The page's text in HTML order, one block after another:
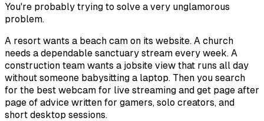
You're probably trying to solve a very unglamorous
problem.
A resort wants a beach cam on its website. A church
needs a dependable sanctuary stream every week. A
construction team wants a jobsite view that runs all day
without someone babysitting a laptop. Then you search
for the best webcam for live streaming and get page after
page of advice written for gamers, solo creators, and
short desktop sessions.